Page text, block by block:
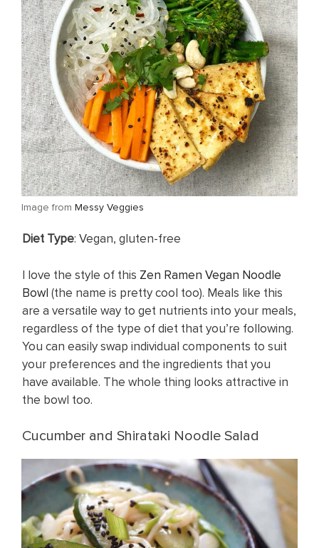
​Image from Messy Veggies
Diet Type: Vegan, gluten-free
I love the style of this Zen Ramen Vegan Noodle
Bowl (the name is pretty cool too). Meals like this
are a versatile way to get nutrients into your meals,
regardless of the type of diet that you’re following.
You can easily swap individual components to suit
your preferences and the ingredients that you
have available. The whole thing looks attractive in
the bowl too.
Cucumber and Shirataki Noodle Salad